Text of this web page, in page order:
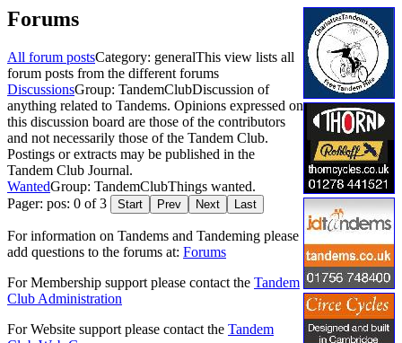
Forums
All forum postsCategory: generalThis view lists all
forum posts from the different forums
DiscussionsGroup: TandemClubDiscussion of
anything related to Tandems. Opinions expressed on
this discussion board are those of the contributors
and not necessarily those of the Tandem Club.
Postings or extracts may be published in the
Tandem Club Journal.
WantedGroup: TandemClubThings wanted.
Pager: pos: 0 of 3
Start Prev Next Last
For information on Tandems and Tandeming please
add questions to the forums at: Forums
For Membership support please contact the Tandem
Club Administration
For Website support please contact the Tandem